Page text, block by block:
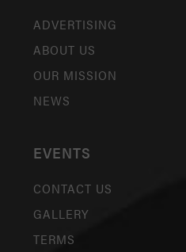
ADVERTISING
ABOUT US
OUR MISSION
NEWS
EVENTS
CONTACT US
GALLERY
TERMS